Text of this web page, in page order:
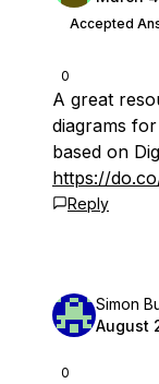
0
Accepted
A great
diagrams
based on
https://
Reply
0
Simon
August